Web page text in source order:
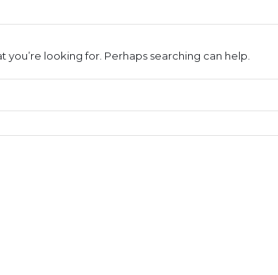
you’re looking for. Perhaps searching can help.